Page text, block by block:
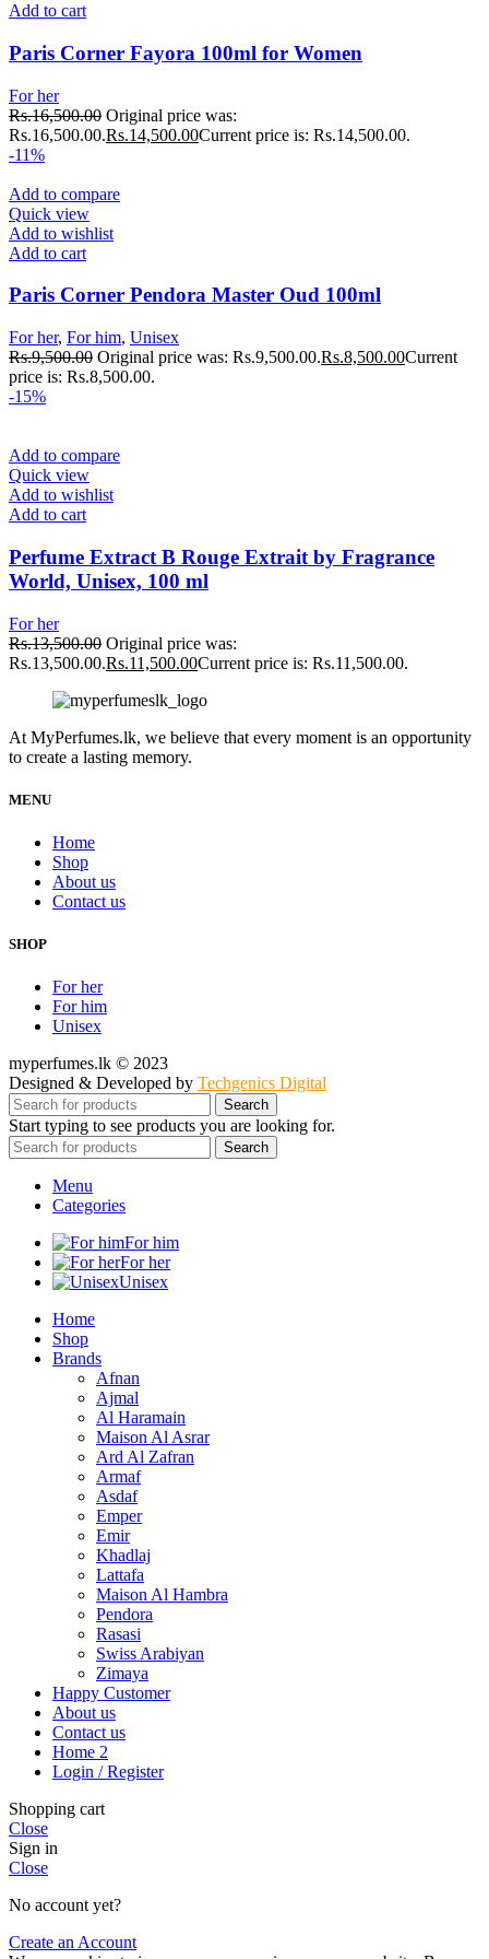
Add to cart
Paris Corner Fayora 100ml for Women
For her
Rs.16,500.00 Original price was:
Rs.16,500.00.Rs.14,500.00Current price is: Rs.14,500.00.
-11%
Add to compare
Quick view
Add to wishlist
Add to cart
Paris Corner Pendora Master Oud 100ml
For her, For him, Unisex
Rs.9,500.00 Original price was: Rs.9,500.00.Rs.8,500.00Current
price is: Rs.8,500.00.
-15%
Add to compare
Quick view
Add to wishlist
Add to cart
Perfume Extract B Rouge Extrait by Fragrance
World, Unisex, 100 ml
For her
Rs.13,500.00 Original price was:
Rs.13,500.00.Rs.11,500.00Current price is: Rs.11,500.00.
At MyPerfumes.lk, we believe that every moment is an opportunity
to create a lasting memory.
MENU
Home
Shop
About us
Contact us
SHOP
For her
For him
Unisex
myperfumes.lk © 2023
Designed & Developed by Techgenics Digital
Search
Start typing to see products you are looking for.
Search
Menu
Categories
For him
For her
Unisex
Home
Shop
Brands
Afnan
Ajmal
Al Haramain
Maison Al Asrar
Ard Al Zafran
Armaf
Asdaf
Emper
Emir
Khadlaj
Lattafa
Maison Al Hambra
Pendora
Rasasi
Swiss Arabiyan
Zimaya
Happy Customer
About us
Contact us
Home 2
Login / Register
Shopping cart
Close
Sign in
Close
No account yet?
Create an Account